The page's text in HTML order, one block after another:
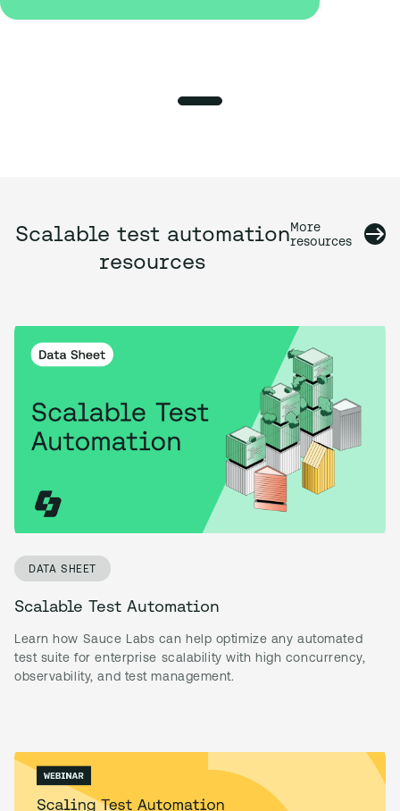
Scalable test automation
resources
More
resources
DATA SHEET
Scalable Test Automation
Learn how Sauce Labs can help optimize any automated
test suite for enterprise scalability with high concurrency,
observability, and test management.